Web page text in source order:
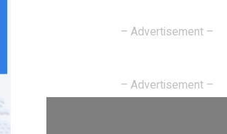
– Advertisement –
– Advertisement –